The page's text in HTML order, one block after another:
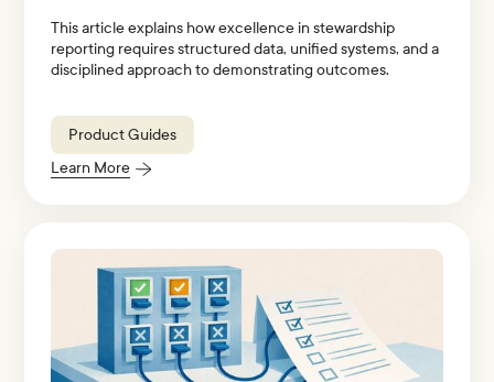
Solutions
This article explains how excellence in stewardship
reporting requires structured data, unified systems, and a
disciplined approach to demonstrating outcomes.
Product Guides
Learn More